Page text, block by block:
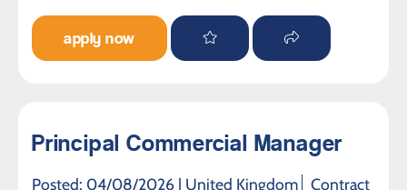
apply now
Principal Commercial Manager
Posted: 04/08/2026 | United Kingdom
Contract